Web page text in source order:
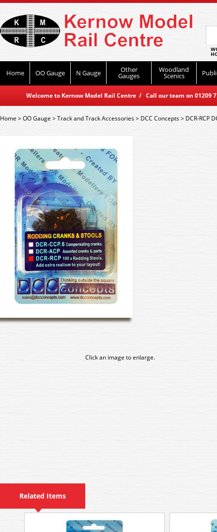
Home OO Gauge N Gauge Other
Gauges
Woodland
Scenics
Welcome to Kernow Model Rail Centre / Call our team on
Home>OO Gauge >Track and Track Accessories> DCC Concepts> DCR-RCP
Click an image to enlarge.
Related Items